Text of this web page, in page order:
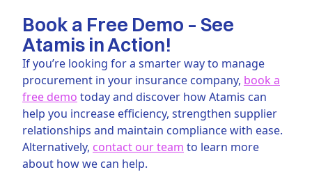
Book a Free Demo – See
Atamis in Action!
If you’re looking for a smarter way to manage
procurement in your insurance company, book a
free demo today and discover how Atamis can
help you increase efficiency, strengthen supplier
relationships and maintain compliance with ease.
Alternatively, contact our team to learn more
about how we can help.